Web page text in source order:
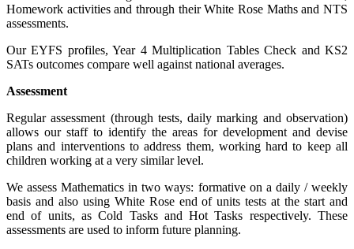
Homework activities and through their White Rose Maths and NTS
assessments.
Our EYFS profiles, Year 4 Multiplication Tables Check and KS2
SATs outcomes compare well against national averages.
Assessment
Regular assessment (through tests, daily marking and observation)
allows our staff to identify the areas for development and devise
plans and interventions to address them, working hard to keep all
children working at a very similar level.
We assess Mathematics in two ways: formative on a daily / weekly
basis and also using White Rose end of units tests at the start and
end of units, as Cold Tasks and Hot Tasks respectively. These
assessments are used to inform future planning.